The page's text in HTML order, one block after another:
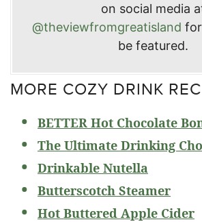
on social media
@theviewfromgreatisland
be featured.
MORE COZY DRINK
BETTER Hot Chocolate
The Ultimate Drinking
Drinkable Nutella
Butterscotch Steamer
Hot Buttered Apple Cider